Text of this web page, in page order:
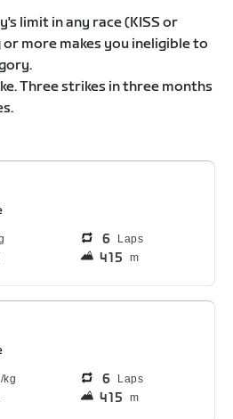
limit in any race (KISS or
more makes you ineligible to
Three strikes in three months
6 Laps
415 m
6 Laps
415 m